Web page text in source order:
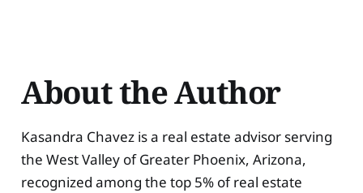
About the Author
Kasandra Chavez is a real estate advisor serving
the West Valley of Greater Phoenix, Arizona,
recognized among the top 5% of real estate